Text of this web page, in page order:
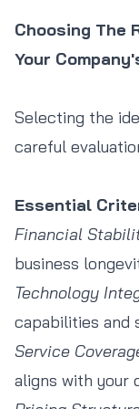
Choosing The
Your
Selecting the
careful
Essential
Financial
business
Technology
capabilities and
Service
aligns with your